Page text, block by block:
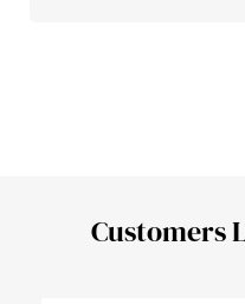
Customers